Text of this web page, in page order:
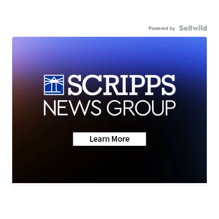
Powered by